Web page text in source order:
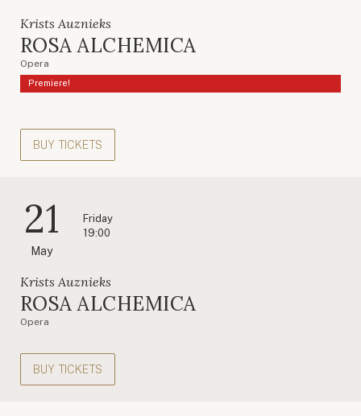
Krists Auznieks
ROSA ALCHEMICA
Opera
Premiere!
BUY TICKETS
21
May
Friday
19:00
Krists Auznieks
ROSA ALCHEMICA
Opera
BUY TICKETS